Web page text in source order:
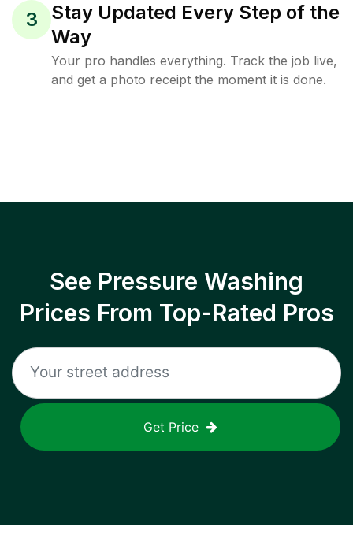
3
Stay Updated Every Step of the
Way
Your pro handles everything. Track the job live,
and get a photo receipt the moment it is done.
See Pressure Washing
Prices From Top-Rated Pros
Get Price